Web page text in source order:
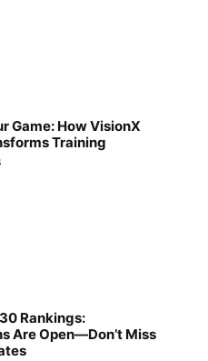
Game: How VisionX
Training
Rankings:
Are Open—Don’t Miss